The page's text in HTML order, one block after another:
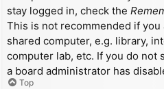
stay logged in, check the
This is not recommended if
shared computer, e.g. library,
computer lab, etc. If you do not
a board administrator has
Top